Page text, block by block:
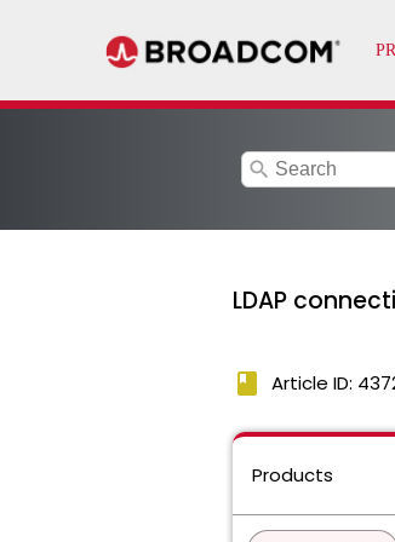
search
LDAP
book Article ID:
Products